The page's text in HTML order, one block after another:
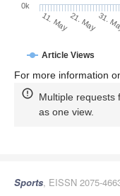
Article Views
11. May21. May31.
0k
For more information
Multiple requests
as one view.
Sports, EISSN 2075-